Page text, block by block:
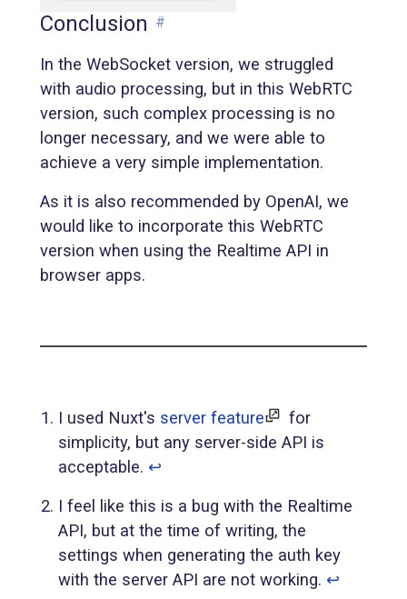
Conclusion #
In the WebSocket version, we struggled
with audio processing, but in this WebRTC
version, such complex processing is no
longer necessary, and we were able to
achieve a very simple implementation.
As it is also recommended by OpenAI, we
would like to incorporate this WebRTC
version when using the Realtime API in
browser apps.
I used Nuxt's server feature
for
simplicity, but any server-side API is
acceptable. ↩︎
I feel like this is a bug with the Realtime
API, but at the time of writing, the
settings when generating the auth key
with the server API are not working. ↩︎